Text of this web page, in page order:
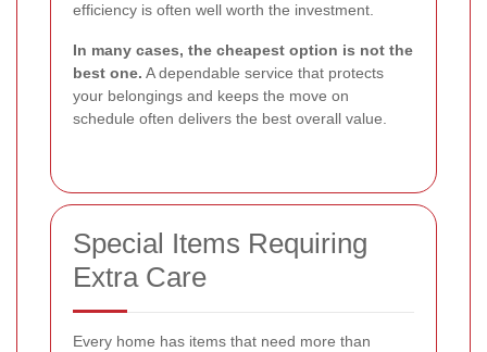
efficiency is often well worth the investment.
In many cases, the cheapest option is not the
best one. A dependable service that protects
your belongings and keeps the move on
schedule often delivers the best overall value.
Special Items Requiring
Extra Care
Every home has items that need more than